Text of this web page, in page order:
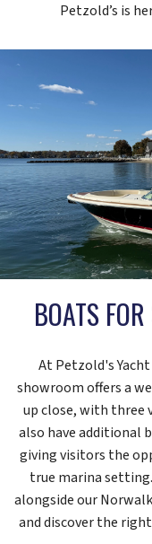
Petzold’s is
BOATS
At Petzold's
showroom offers a
up close, with three
also have additional
giving visitors the
true marina
alongside our
and discover the